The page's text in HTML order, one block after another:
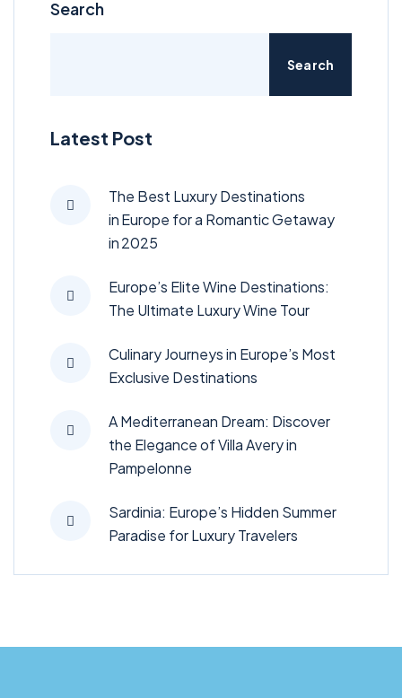
Search
Search
Latest Post
The Best Luxury Destinations
in Europe for a Romantic Getaway
in 2025
Europe’s Elite Wine Destinations:
The Ultimate Luxury Wine Tour
Culinary Journeys in Europe’s Most
Exclusive Destinations
A Mediterranean Dream: Discover
the Elegance of Villa Avery in
Pampelonne
Sardinia: Europe’s Hidden Summer
Paradise for Luxury Travelers